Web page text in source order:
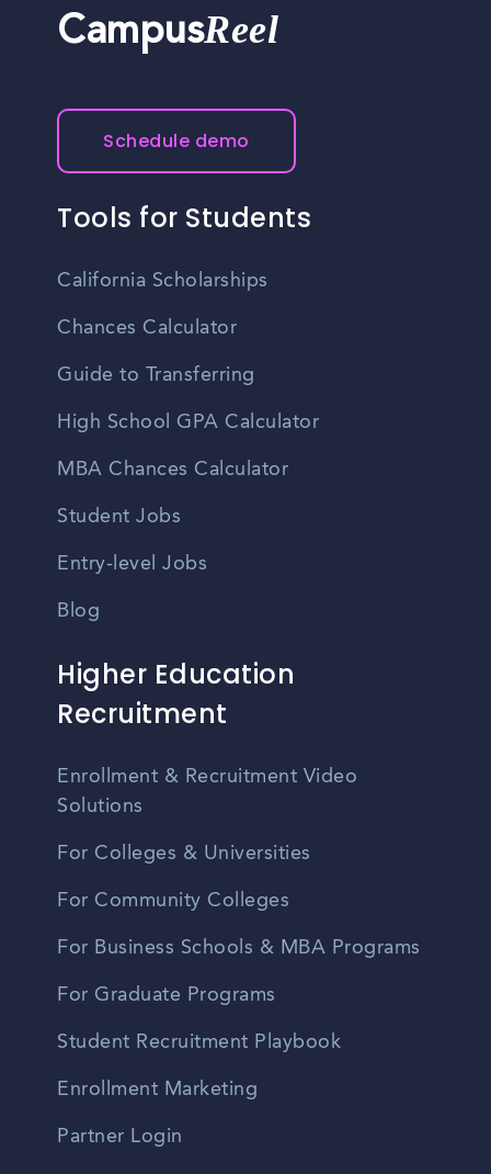
CampusReel
Schedule demo
Tools for Students
California Scholarships
Chances Calculator
Guide to Transferring
High School GPA Calculator
MBA Chances Calculator
Student Jobs
Entry-level Jobs
Blog
Higher Education
Recruitment
Enrollment & Recruitment Video
Solutions
For Colleges & Universities
For Community Colleges
For Business Schools & MBA Programs
For Graduate Programs
Student Recruitment Playbook
Enrollment Marketing
Partner Login